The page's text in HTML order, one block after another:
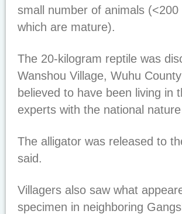
small number of animals
which are mature).
The 20-kilogram reptile was
Wanshou Village, Wuhu
believed to have been living in
experts with the national
The alligator was released to
said.
Villagers also saw what
specimen in neighboring